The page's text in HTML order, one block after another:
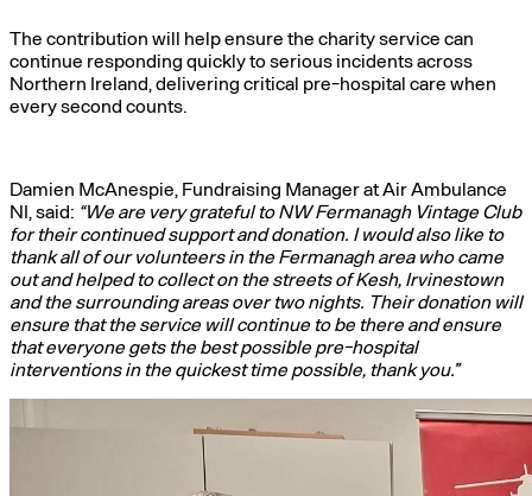
The contribution will help ensure the charity service can
continue responding quickly to serious incidents across
Northern Ireland, delivering critical pre-hospital care when
every second counts.
Damien McAnespie, Fundraising Manager at Air Ambulance
NI, said: “We are very grateful to NW Fermanagh Vintage Club
for their continued support and donation. I would also like to
thank all of our volunteers in the Fermanagh area who came
out and helped to collect on the streets of Kesh, Irvinestown
and the surrounding areas over two nights. Their donation will
ensure that the service will continue to be there and ensure
that everyone gets the best possible pre-hospital
interventions in the quickest time possible, thank you.”